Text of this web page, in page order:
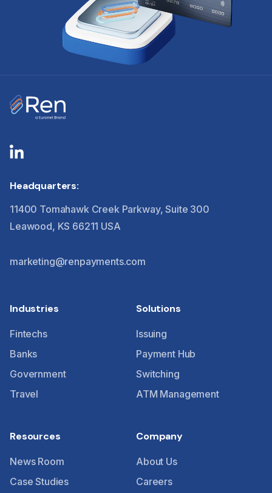
Headquarters:
11400 Tomahawk Creek Parkway, Suite 300
Leawood, KS 66211 USA
marketing@renpayments.com
Industries
Fintechs
Banks
Government
Travel
Solutions
Issuing
Payment Hub
Switching
ATM Management
Resources
News Room
Case Studies
Company
About Us
Careers